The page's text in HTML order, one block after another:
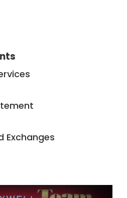
Exchanges